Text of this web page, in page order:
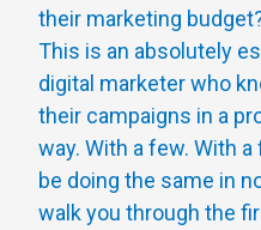
their marketing
This is an absolutely
digital marketer who
their campaigns in a
way. With a few. With
be doing the same in
walk you through the